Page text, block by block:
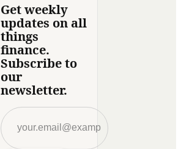
Get weekly
updates on all
things
finance.
Subscribe to
our
newsletter.